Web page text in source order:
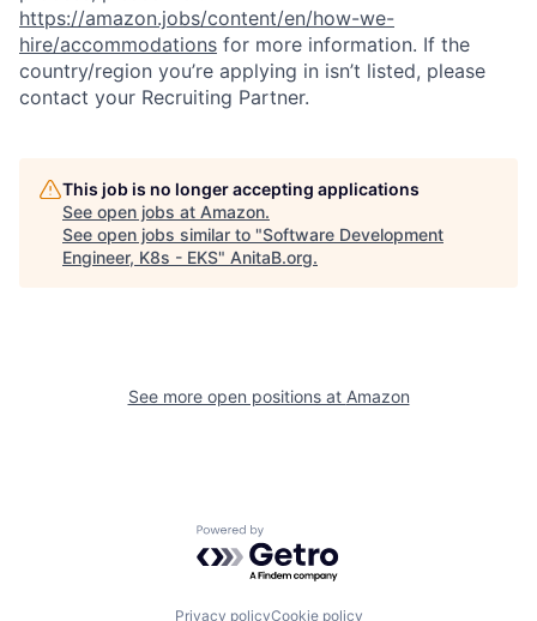
https://amazon.jobs/content/en/how-we-
hire/accommodations for more information. If the
country/region you’re applying in isn’t listed, please
contact your Recruiting Partner.
This job is no longer accepting applications
See open jobs at Amazon.
See open jobs similar to "Software Development
Engineer, K8s - EKS" AnitaB.org.
See more open positions at Amazon
Powered by Getro.com
Privacy policyCookie policy